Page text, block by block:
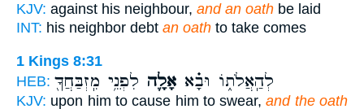
KJV: against his neighbour, and an oath be laid
INT: his neighbor debt an oath to take comes
1 Kings 8:31
HEB:
לְהַֽאֲלֹת֑וֹ וּבָ֗א אָלָ֛ה לִפְנֵ֥י מִֽזְבַּחֲךָ֖
KJV: upon him to cause him to swear,and the oath